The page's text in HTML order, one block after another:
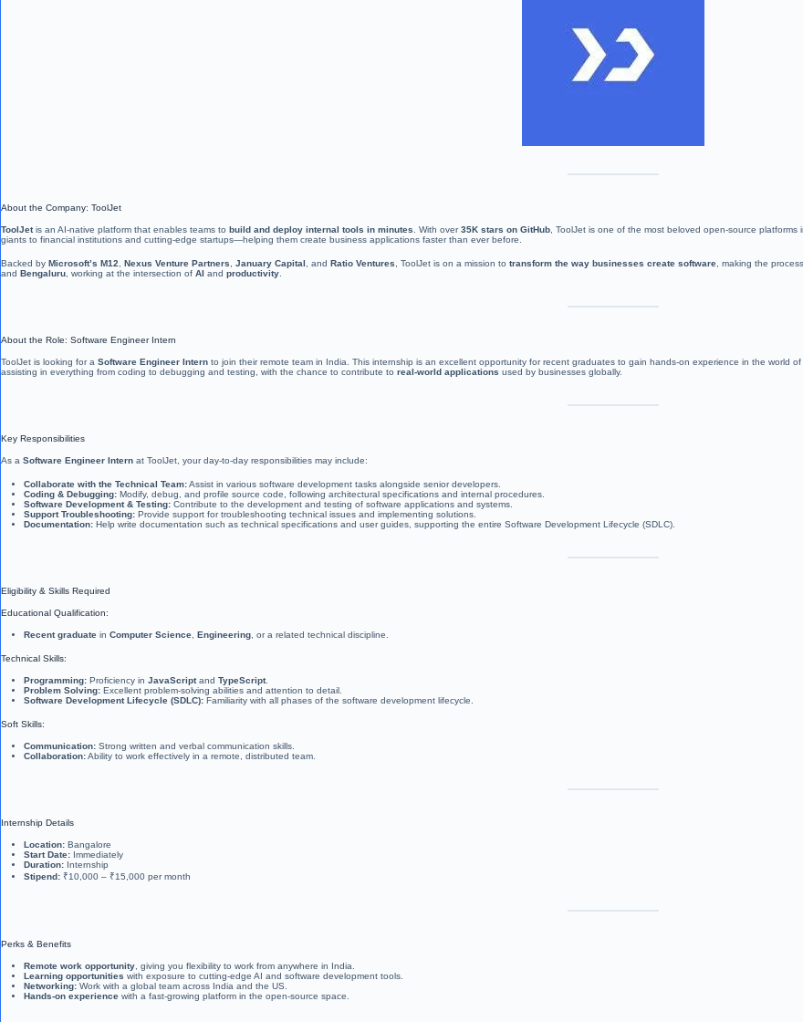
About the Company: ToolJet
ToolJetis an AI-native platform that enables teams to build and deploy internal tools in minutes . With over35K stars on GitHub , ToolJet is one of the most beloved open-source
giants to financial institutions and cutting-edge startups—helping them create business applications faster than ever before.
Backed by Microsoft’s M12 Nexus Venture Partners January Capital , and Ratio Ventures , ToolJet is on a mission to transform the way businesses create software , making the process
and Bengaluru , working at the intersection of AI and productivity
About the Role: Software Engineer Intern
ToolJet is looking for a Software Engineer Intern to join their remote team in India. This internship is an excellent opportunity for recent graduates to gain hands-on experience in the world of
assisting in everything from coding to debugging and testing, with the chance to contribute to real-world applications used by businesses globally.
Key Responsibilities
As a Software Engineer Intern at ToolJet, your day-to-day responsibilities may include:
Collaborate with the Technical Team:Assist in various software development tasks alongside senior developers.
Coding & Debugging: Modify, debug, and profile source code, following architectural specifications and internal procedures.
Software Development & Testing: Contribute to the development and testing of software applications and systems.
Support Troubleshooting: Provide support for troubleshooting technical issues and implementing solutions.
Documentation: Help write documentation such as technical specifications and user guides, supporting the entire Software Development Lifecycle (SDLC).
Eligibility & Skills Required
Educational Qualification:
Recent graduate in Computer Science Engineering , or a related technical discipline.
Technical Skills:
Programming: Proficiency in JavaScriptand TypeScript.
Problem Solving: Excellent problem-solving abilities and attention to detail.
Software Development Lifecycle (SDLC): Familiarity with all phases of the software development lifecycle.
Soft Skills:
Communication: Strong written and verbal communication skills.
Collaboration:Ability to work effectively in a remote, distributed team.
Internship Details
Location: Bangalore
Start Date: Immediately
Duration: Internship
Stipend: ₹10,000 – ₹15,000 per month
Perks & Benefits
Remote work opportunity , giving you flexibility to work from anywhere in India.
Learning opportunities with exposure to cutting-edge AI and software development tools.
Networking: Work with a global team across India and the US.
Hands-on experience with a fast-growing platform in the open-source space.